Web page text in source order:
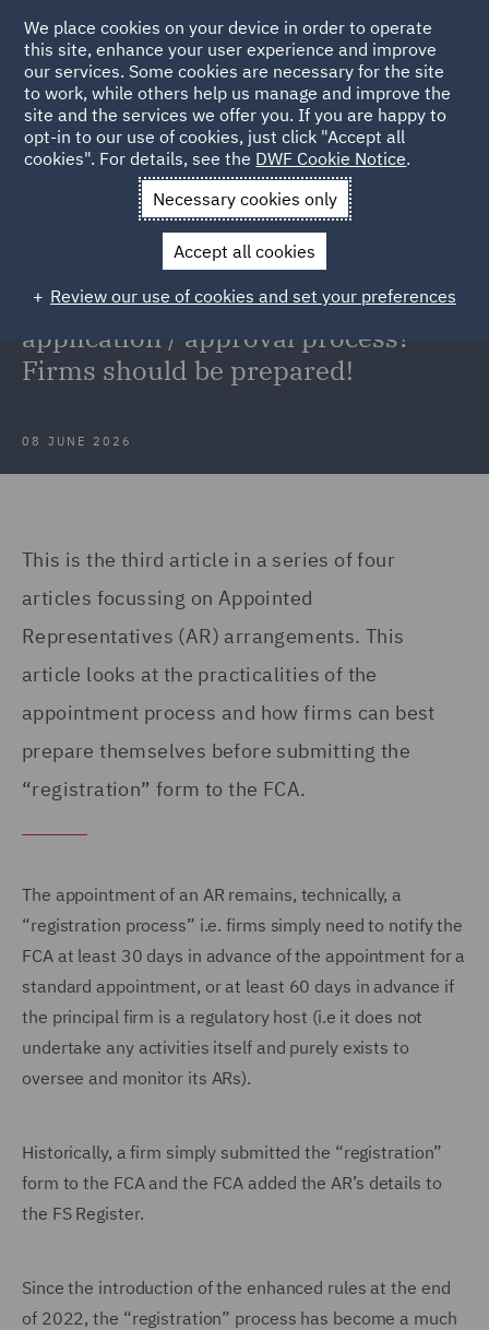
Back to Articles
News and Insights Insights
Appointed
Appointed Representatives: Simple
'registration' process or a full FCA
application / approval process?
Firms should be prepared!
08 JUNE 2026
This is the third article in a series of four
articles focussing on Appointed
Representatives (AR) arrangements. This
article looks at the practicalities of the
appointment process and how firms can best
prepare themselves before submitting the
“registration” form to the FCA.
The appointment of an AR remains, technically, a
“registration process” i.e. firms simply need to notify the
FCA at least 30 days in advance of the appointment for a
standard appointment, or at least 60 days in advance if
the principal firm is a regulatory host (i.e it does not
undertake any activities itself and purely exists to
oversee and monitor its ARs).
Historically, a firm simply submitted the “registration”
form to the FCA and the FCA added the AR’s details to
the FS Register.
Since the introduction of the enhanced rules at the end
of 2022, the “registration” process has become a much
We place cookies on your device in order to operate
this site, enhance your user experience and improve
our services. Some cookies are necessary for the site
to work, while others help us manage and improve the
site and the services we offer you. If you are happy to
opt-in to our use of cookies, just click "Accept all
cookies". For details, see the DWF Cookie Notice.
Necessary cookies only
Accept all cookies
Review our use of cookies and set your preferences